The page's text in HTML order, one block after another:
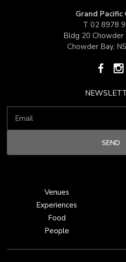
Grand Pacific
T 02 8978
Bldg 20 Chowder
Chowder Bay,
Venues
Experiences
Food
People